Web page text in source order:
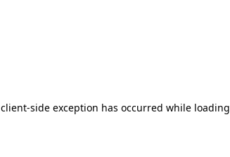
client-side exception has occurred while loading